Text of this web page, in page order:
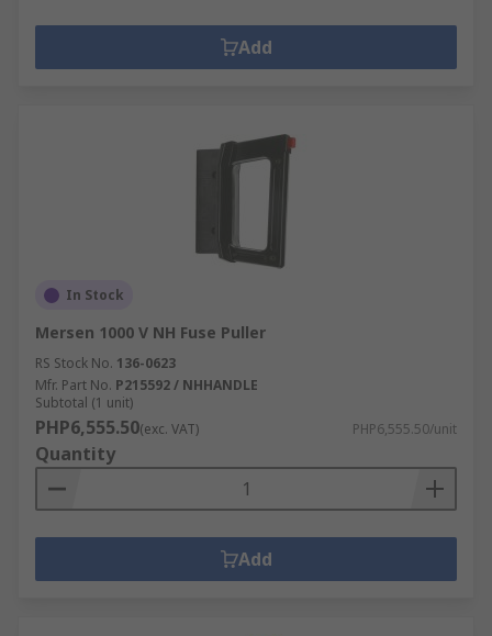
Add
In Stock
Mersen 1000 V NH Fuse Puller
RS Stock No. 136-0623
Mfr. Part No. P215592 / NHHANDLE
Subtotal (1 unit)
PHP6,555.50(exc. VAT) PHP6,555.50/unit
Quantity
Add